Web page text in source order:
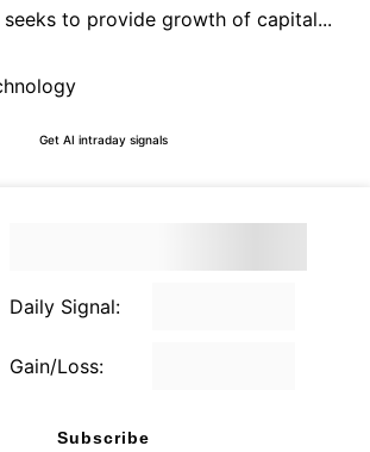
seeks to provide growth of capital...
Get AI intraday signals
Daily Signal:
Gain/Loss:
Subscribe